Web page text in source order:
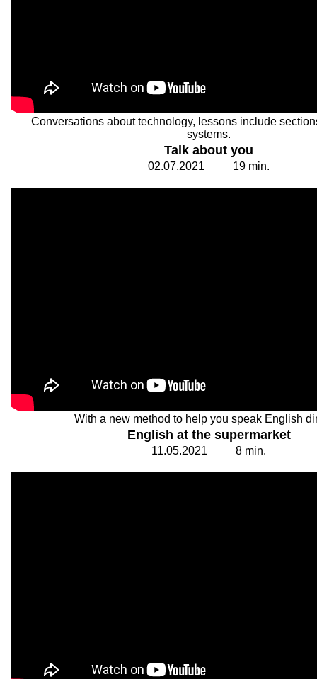
Conversations about technology, lessons include
systems.
Talk about you
02.07.2021 19 min.
With a new method to help you speak English
English at the supermarket
11.05.2021 8 min.